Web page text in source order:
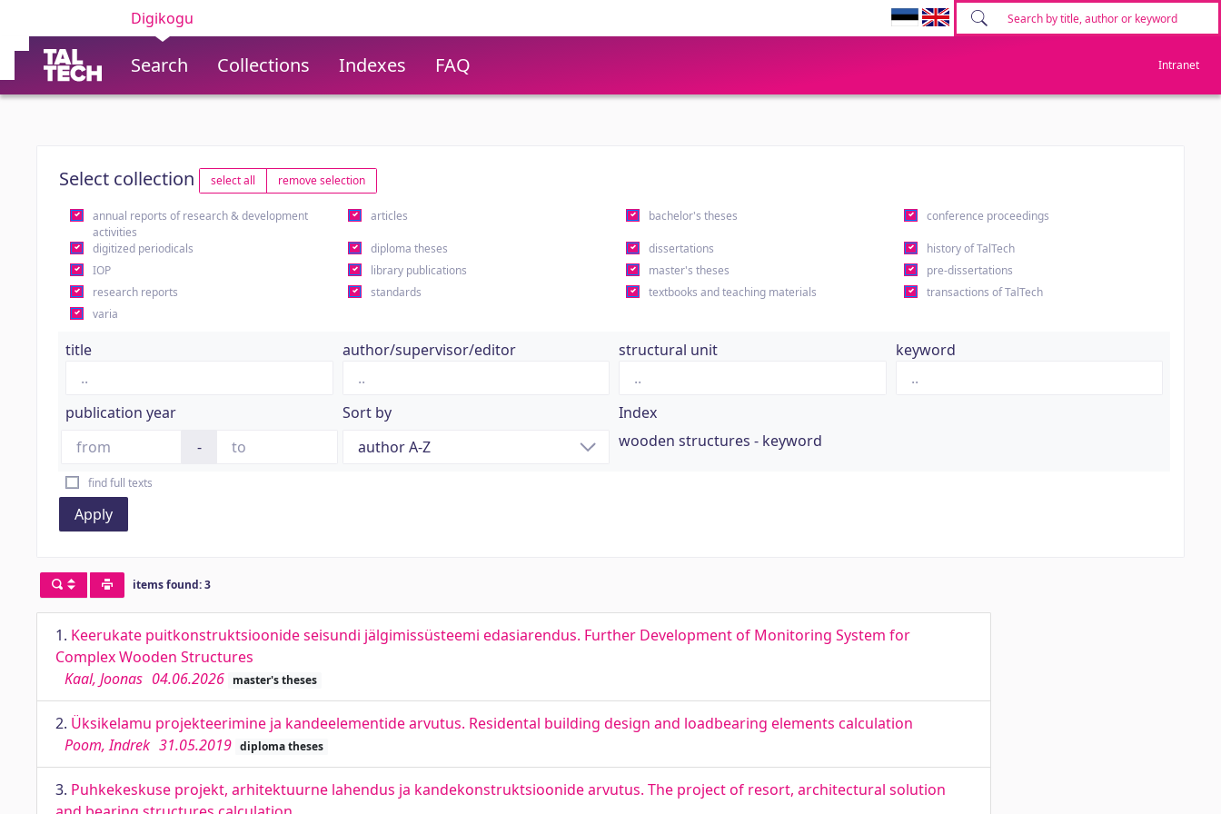
Digikogu
Search Collections Indexes FAQ Intranet
Select collection select all remove selection
annual reports of research & development
activities
articles bachelor's theses conference proceedings
digitized periodicals diploma theses dissertations
history of TalTech
IOP
library publications master's theses
pre-dissertations
research reports
standards textbooks and teaching materials
transactions of TalTech
varia
title author/supervisor/editor structural unit keyword
publication year
-
Sort by
Index
wooden structures - keyword
find full texts
Apply
items found: 3
1. Keerukate puitkonstruktsioonide seisundi jälgimissüsteemi edasiarendus. Further Development of Monitoring System for
Complex Wooden Structures
Kaal, Joonas 04.06.2026 master's theses
2. Üksikelamu projekteerimine ja kandeelementide arvutus. Residental building design and loadbearing elements calculation
Poom, Indrek 31.05.2019 diploma theses
3. Puhkekeskuse projekt, arhitektuurne lahendus ja kandekonstruktsioonide arvutus. The project of resort, architectural solution